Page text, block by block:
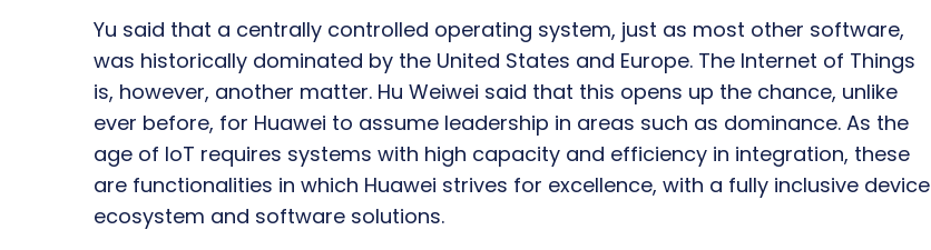
Yu said that a centrally controlled operating system, just as most other software,
was historically dominated by the United States and Europe. The Internet of Things
is, however, another matter. Hu Weiwei said that this opens up the chance, unlike
ever before, for Huawei to assume leadership in areas such as dominance. As the
age of IoT requires systems with high capacity and efficiency in integration, these
are functionalities in which Huawei strives for excellence, with a fully inclusive device
ecosystem and software solutions.